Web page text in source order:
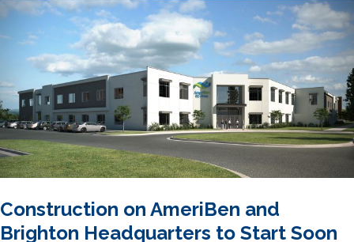
Construction on AmeriBen and
Brighton Headquarters to Start Soon